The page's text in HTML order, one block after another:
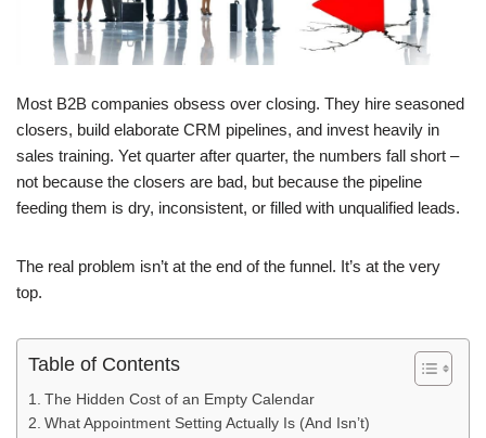
Most B2B companies obsess over closing. They hire seasoned
closers, build elaborate CRM pipelines, and invest heavily in
sales training. Yet quarter after quarter, the numbers fall short –
not because the closers are bad, but because the pipeline
feeding them is dry, inconsistent, or filled with unqualified leads.
The real problem isn’t at the end of the funnel. It’s at the very
top.
Table of Contents
The Hidden Cost of an Empty Calendar
What Appointment Setting Actually Is (And Isn’t)